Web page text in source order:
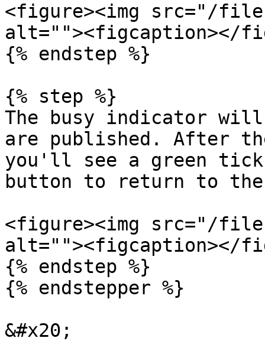
<figure><img src="/files/
alt=""><figcaption></
{% endstep %}
{% step %}
The busy indicator will
are published. After
you'll see a green
button to return to
<figure><img src="/
alt=""><figcaption></
{% endstep %}
{% endstepper %}
&#x20;